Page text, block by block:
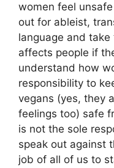
women feel
out for ableist,
language and
affects people if
understand how
responsibility to
vegans (yes, they
feelings too) safe
is not the sole
speak out against
job of all of us to